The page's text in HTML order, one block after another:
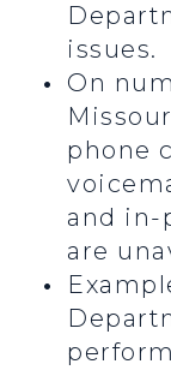
issues.
On
phone
and in-
are